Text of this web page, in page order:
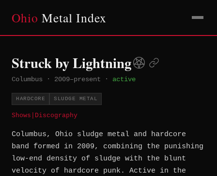
Ohio Metal Index
Struck by Lightning
Columbus · 2009–present · active
HARDCORE SLUDGE METAL
Shows Discography
Columbus, Ohio sludge metal and hardcore
band formed in 2009, combining the punishing
low-end density of sludge with the blunt
velocity of hardcore punk. Active in the